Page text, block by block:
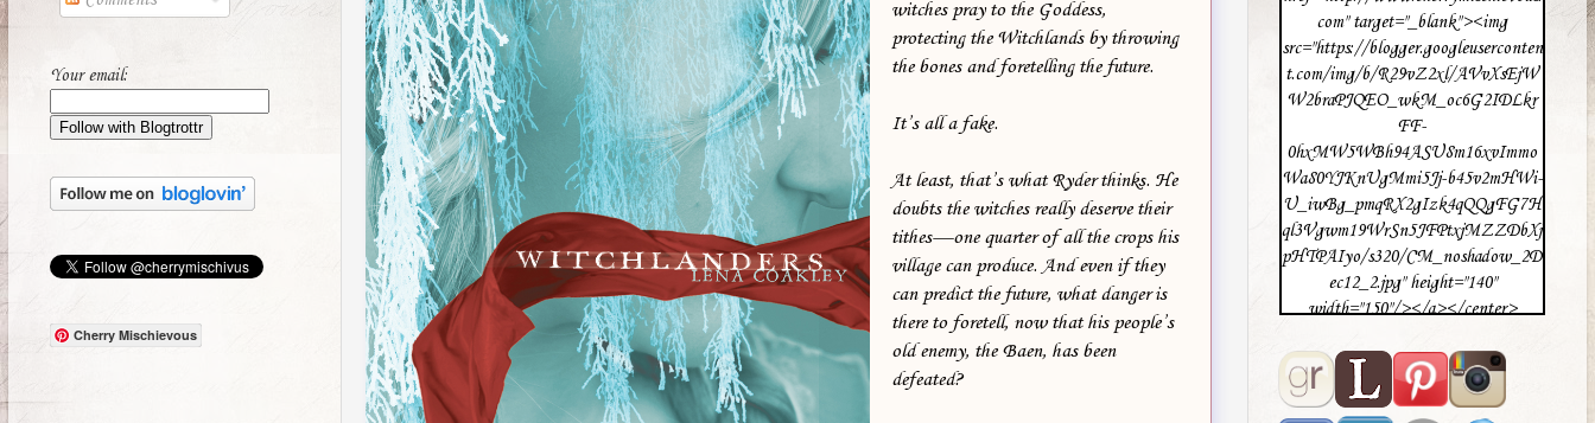
witches pray to the Goddess,
protecting the Witchlands by throwing
the bones and foretelling the future.
It’s all a fake.
At least, that’s what Ryder thinks. He
doubts the witches really deserve their
tithes—one quarter of all the crops his
village can produce. And even if they
can predict the future, what danger is
there to foretell, now that his people’s
old enemy, the Baen, has been
defeated?
Your email:
Cherry Mischievous
com" target="_blank"><img
src="https://blogger.googleuserconten
t.com/img/b/R29vZ2xl/AVvXsEjW
W2braPJQEO_wkM_oc6G2IDLkr
FF-
0hxMW5WBh94ASU8m16xvImmo
Wa80YJKnUgMmi5Jj-b45v2mHWi-
U_iwBg_pmqRX2gIzk4qQQgFG7H
ql3Vgwm19WrSn5JFPtxjMZZDbXj
pHTPAIyo/s320/CM_noshadow_2D
ec12_2.jpg" height="140"
width="150"/></a></center>